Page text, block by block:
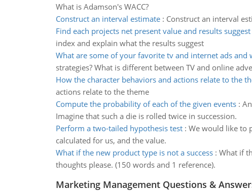
What is Adamson's WACC?
Construct an interval estimate: Construct an interval
Find each projects net present value and results suggest
index and explain what the results suggest
What are some of your favorite tv and internet ads and
strategies? What is different between TV and online
How the character behaviors and actions relate to the
actions relate to the theme
Compute the probability of each of the given events:
Imagine that such a die is rolled twice in succession.
Perform a two-tailed hypothesis test: We would like to
calculated for us, and the value.
What if the new product type is not a success: What if
thoughts please. (150 words and 1 reference).
Marketing Management Questions &